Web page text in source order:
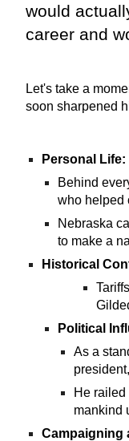
would
career and
Let's take a
soon sharpened
Personal Life:
Behind
who helped
Nebraska
to make a
Historical
Political
As a
He
mankind
Campaigning